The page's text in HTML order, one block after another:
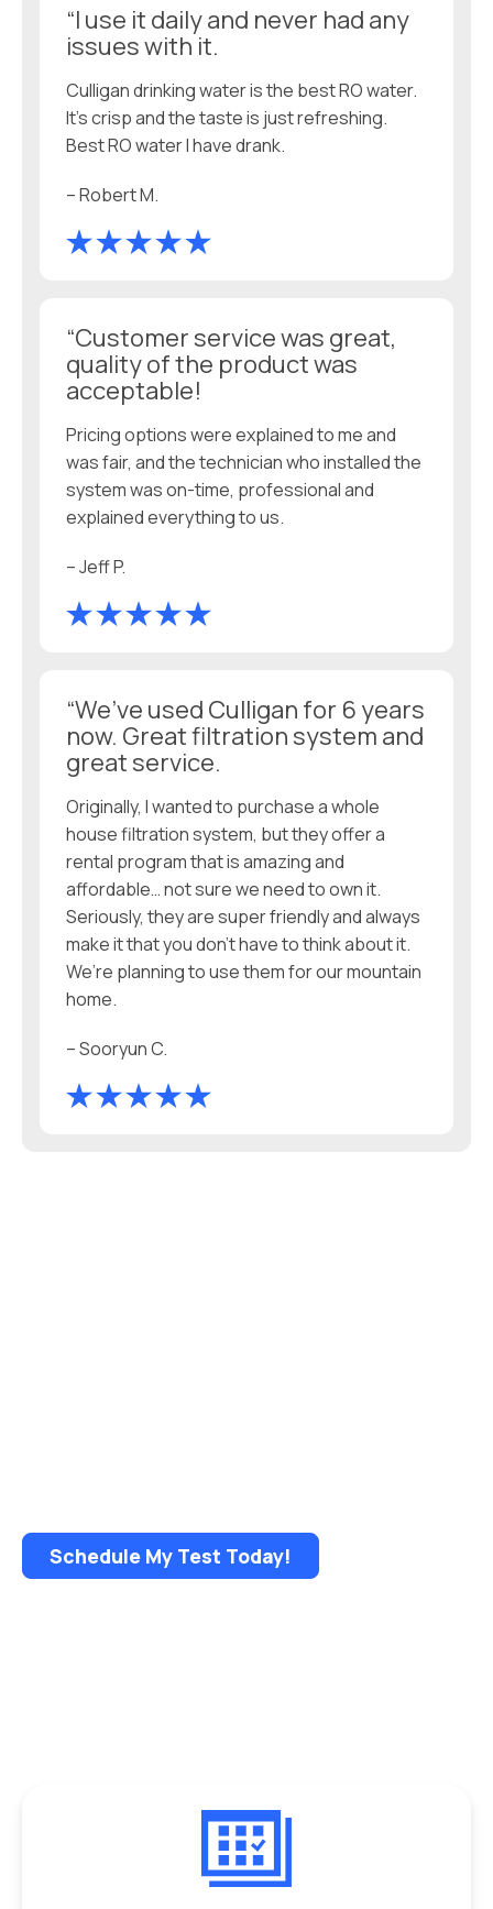
“I use it daily and never had any
issues with it.
Culligan drinking water is the best RO water.
It’s crisp and the taste is just refreshing.
Best RO water I have drank.
– Robert M.
“Customer service was great,
quality of the product was
acceptable!
Pricing options were explained to me and
was fair, and the technician who installed the
system was on-time, professional and
explained everything to us.
– Jeff P.
“We’ve used Culligan for 6 years
now. Great filtration system and
great service.
Originally, I wanted to purchase a whole
house filtration system, but they offer a
rental program that is amazing and
affordable… not sure we need to own it.
Seriously, they are super friendly and always
make it that you don’t have to think about it.
We’re planning to use them for our mountain
home.
– Sooryun C.
Schedule My Test Today!